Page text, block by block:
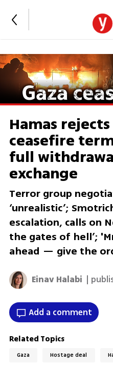
Hamas
ceasefire
full
exchange
Terror group
‘unrealistic’;
escalation, calls on
the gates of hell’;
ahead — give the
Einav Halabi |
Add a comment
Related Topics
Gaza Hostage deal